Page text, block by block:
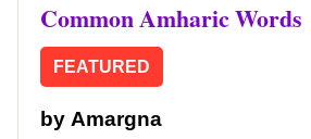
Common Amharic Words
FEATURED
by Amargna